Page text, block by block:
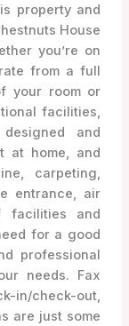
property and
House
you’re on
from a full
your room or
facilities,
and
at home, and
carpeting,
entrance, air
facilities and
for a good
professional
needs. Fax
in/check-out,
are just some